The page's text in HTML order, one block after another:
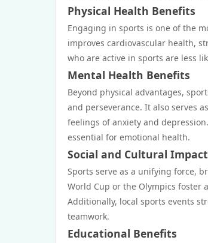
Physical Health Benefits
Engaging in sports is one of the
improves cardiovascular health,
who are active in sports are less
Mental Health Benefits
Beyond physical advantages,
and perseverance. It also serves
feelings of anxiety and
essential for emotional health.
Social and Cultural Impact
Sports serve as a unifying force,
World Cup or the Olympics foster
Additionally, local sports events
teamwork.
Educational Benefits